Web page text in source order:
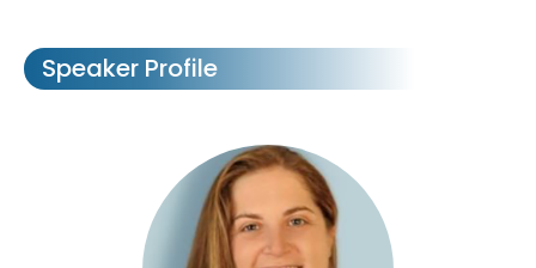
Speaker Profile